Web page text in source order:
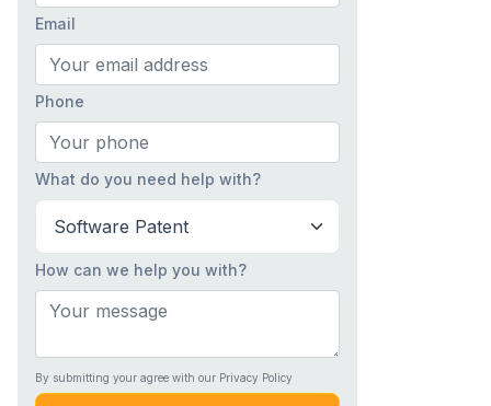
Email
Phone
What do you need help with?
How can we help you with?
By submitting your agree with our Privacy Policy